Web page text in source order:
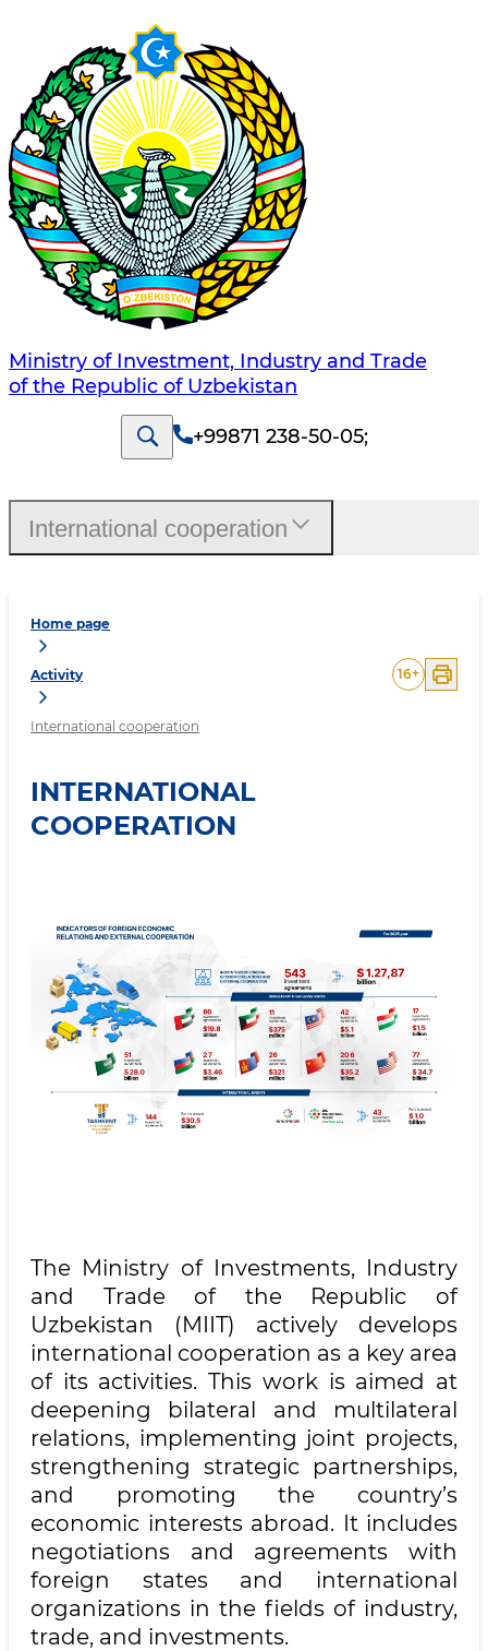
Ministry of Investment, Industry and Trade
of the Republic of Uzbekistan
+99871 238-50-05;
Home page
Activity
International cooperation
16+
INTERNATIONAL
COOPERATION
The Ministry of Investments, Industry
and Trade of the Republic of
Uzbekistan (MIIT) actively develops
international cooperation as a key area
of its activities. This work is aimed at
deepening bilateral and multilateral
relations, implementing joint projects,
strengthening strategic partnerships,
and promoting the country’s
economic interests abroad. It includes
negotiations and agreements with
foreign states and international
organizations in the fields of industry,
trade, and investments.
International cooperation